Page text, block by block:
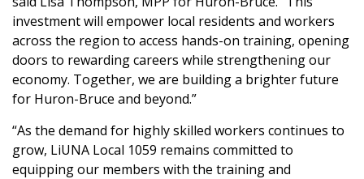
investment will empower local residents and workers
across the region to access hands-on training, opening
doors to rewarding careers while strengthening our
economy. Together, we are building a brighter future
for Huron-Bruce and beyond.”
“As the demand for highly skilled workers continues to
grow, LiUNA Local 1059 remains committed to
equipping our members with the training and